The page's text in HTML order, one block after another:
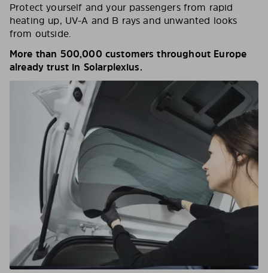
Protect yourself and your passengers from rapid
heating up, UV-A and B rays and unwanted looks
from outside.
More than 500,000 customers throughout Europe
already trust in Solarplexius.